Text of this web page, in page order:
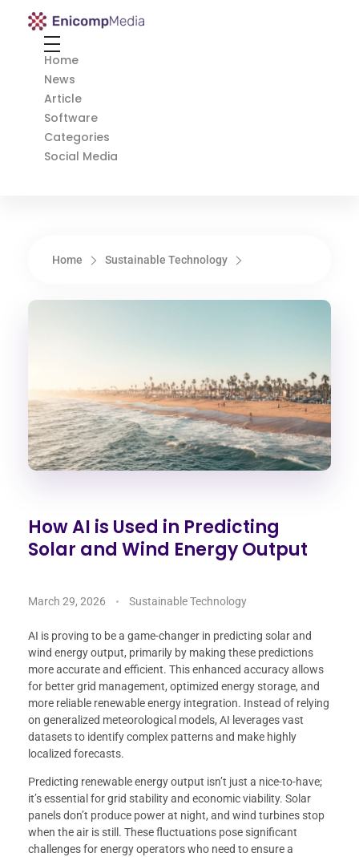
Enicomp Media
Home
News
Article
Software
Categories
Social Media
Home Sustainable Technology
How AI is Used in Predicting
Solar and Wind Energy Output
March 29, 2026 Sustainable Technology
AI is proving to be a game-changer in predicting solar and
wind energy output, primarily by making these predictions
more accurate and efficient. This enhanced accuracy allows
for better grid management, optimized energy storage, and
more reliable renewable energy integration. Instead of relying
on generalized meteorological models, AI leverages vast
datasets to identify complex patterns and make highly
localized forecasts.
Predicting renewable energy output isn’t just a nice-to-have;
it’s essential for grid stability and economic viability. Solar
panels don’t produce power at night, and wind turbines stop
when the air is still. These fluctuations pose significant
challenges for energy operators who need to ensure a